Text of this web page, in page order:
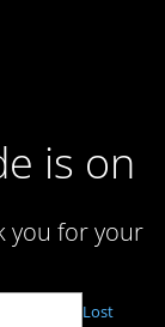
is on
you for your
Lost